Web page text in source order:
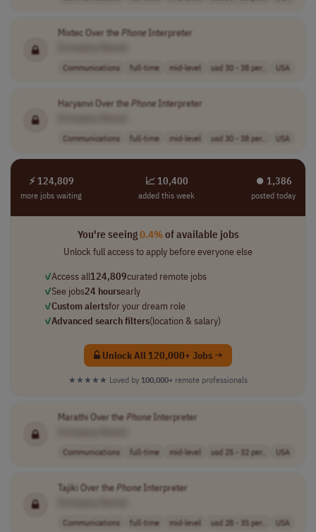
Mixtec Over thePhoneInterpreter
Communications full-time mid-level usd 30 - 38 per.. USA
Haryanvi Over thePhoneInterpreter
Communications full-time mid-level usd 30 - 38 per.. USA
⚡ 124,809
more jobs waiting
📈 10,400
added this week
⏺︎ 1,386
posted today
You're seeing0.4%of available jobs
Unlock full access to apply before everyone else
✓Access all124,809curated remote jobs
✓See jobs24 hoursearly
✓Custom alertsfor your dream role
✓Advanced search filters(location & salary)
Unlock All 120,000+ Jobs →
★★★★★ Loved by 100,000+ remote professionals
Marathi Over thePhoneInterpreter
Communications full-time mid-level usd 25 - 32 per.. USA
Tajiki Over thePhoneInterpreter
Communications full-time mid-level usd 28 - 35 per.. USA